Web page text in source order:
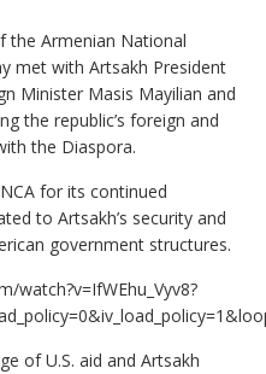
the Armenian National
met with Artsakh President
Minister Masis Mayilian and
the republic’s foreign and
the Diaspora.
for its continued
to Artsakh’s security and
government structures.
watch?v=IfWEhu_Vyv8?
of U.S. aid and Artsakh